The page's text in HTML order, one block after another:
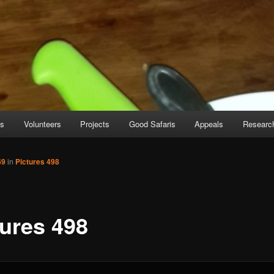
Volunteers Projects Good Safaris Appeals
498
in Pictures 498